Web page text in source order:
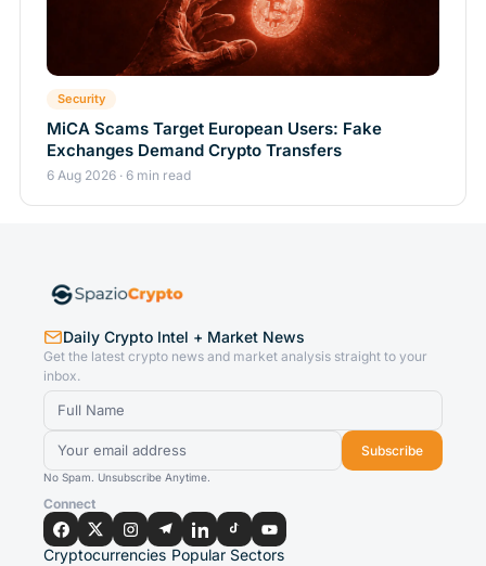
Security
MiCA Scams Target European Users: Fake
Exchanges Demand Crypto Transfers
6 Aug 2026 · 6 min read
Daily Crypto Intel + Market News
Get the latest crypto news and market analysis straight to your
inbox.
Subscribe
No Spam. Unsubscribe Anytime.
Connect
Cryptocurrencies Popular Sectors